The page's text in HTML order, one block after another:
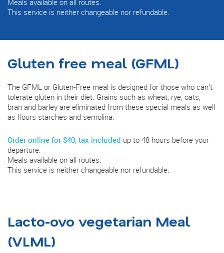
This service is neither changeable nor refundable.
Gluten free meal (GFML)
The GFML or Gluten-Free meal is designed for those who can’t
tolerate gluten in their diet. Grains such as wheat, rye, oats,
bran and barley are eliminated from these special meals as well
as flours starches and semolina.
Order online for $40, tax included up to 48 hours before your
departure.
Meals available on all routes.
This service is neither changeable nor refundable.
Lacto-ovo vegetarian Meal
(VLML)